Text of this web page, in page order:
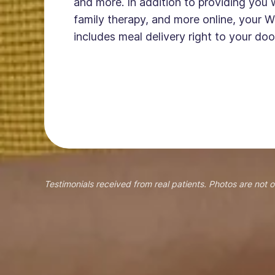
family therapy, and more online, your
includes meal delivery right to your
Testimonials received from real patients. Photos are not